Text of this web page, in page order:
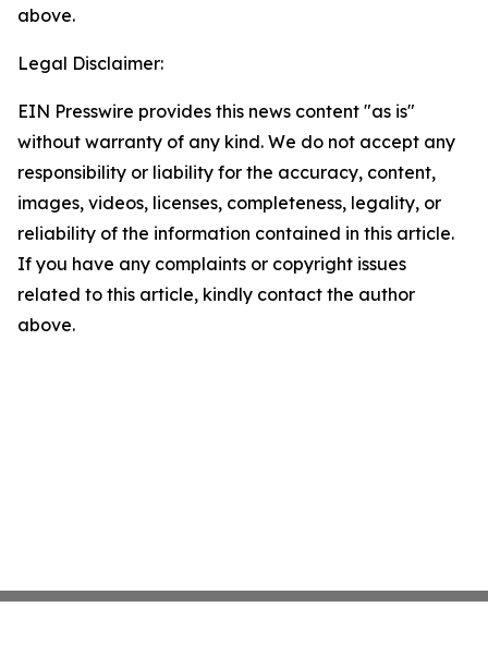
above.
Legal Disclaimer:
EIN Presswire provides this news content "as is"
without warranty of any kind. We do not accept any
responsibility or liability for the accuracy, content,
images, videos, licenses, completeness, legality, or
reliability of the information contained in this article.
If you have any complaints or copyright issues
related to this article, kindly contact the author
above.